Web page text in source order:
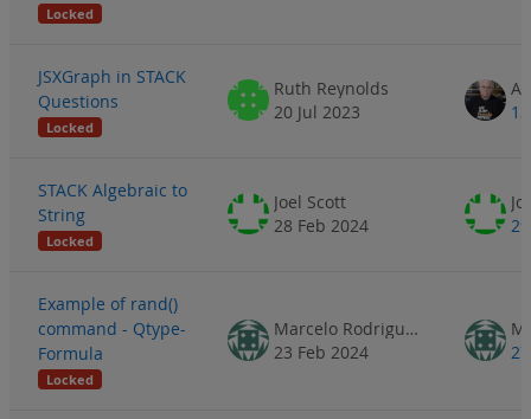
Locked
JSXGraph in STACK
Questions
Locked
Ruth Reynolds
20 Jul 2023
STACK Algebraic to
String
Locked
Joel Scott
28 Feb 2024
Example of rand()
command - Qtype-
Formula
Locked
Marcelo Rodrigues
23 Feb 2024